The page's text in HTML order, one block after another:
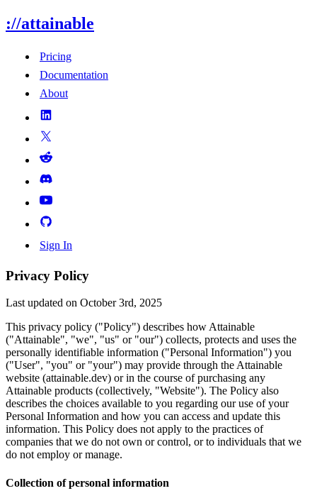
://attainable
Pricing
Documentation
About
Sign In
Privacy Policy
Last updated on October 3rd, 2025
This privacy policy ("Policy") describes how Attainable
("Attainable", "we", "us" or "our") collects, protects and uses the
personally identifiable information ("Personal Information") you
("User", "you" or "your") may provide through the Attainable
website (attainable.dev) or in the course of purchasing any
Attainable products (collectively, "Website"). The Policy also
describes the choices available to you regarding our use of your
Personal Information and how you can access and update this
information. This Policy does not apply to the practices of
companies that we do not own or control, or to individuals that we
do not employ or manage.
Collection of personal information